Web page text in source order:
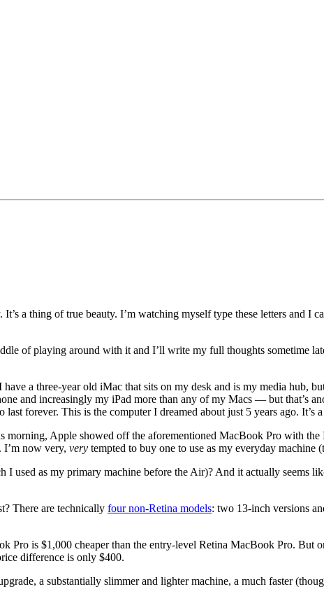
a thing of true beauty. I’m watching myself type these letters and I
of playing around with it and I’ll write my full thoughts sometime
a three-year old iMac that sits on my desk and is my media hub,
and increasingly my iPad more than any of my Macs — but that’s
forever. This is the computer I dreamed about just 5 years ago. It’s
Apple showed off the aforementioned MacBook Pro with the
now very, very tempted to buy one to use as my everyday machine
used as my primary machine before the Air)? And it actually seems
There are technically four non-Retina models: two 13-inch versions
Pro is $1,000 cheaper than the entry-level Retina MacBook Pro. But
difference is only $400.
a substantially slimmer and lighter machine, a much faster